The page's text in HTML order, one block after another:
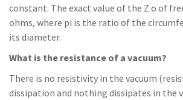
constant. The exact value of the Z o of
ohms, where pi is the ratio of the
its diameter.
What is the resistance of a vacuum?
There is no resistivity in the vacuum
dissipation and nothing dissipates in the